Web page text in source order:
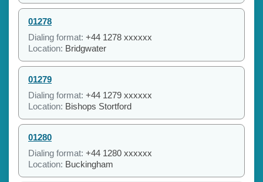
01278
Dialing format: +44 1278 xxxxxx
Location: Bridgwater
01279
Dialing format: +44 1279 xxxxxx
Location: Bishops Stortford
01280
Dialing format: +44 1280 xxxxxx
Location: Buckingham